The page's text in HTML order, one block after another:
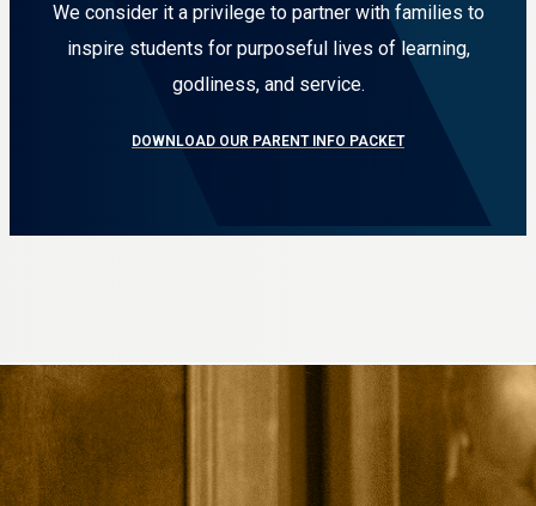
We consider it a privilege to partner with families to
inspire students for purposeful lives of learning,
godliness, and service.
DOWNLOAD OUR PARENT INFO PACKET